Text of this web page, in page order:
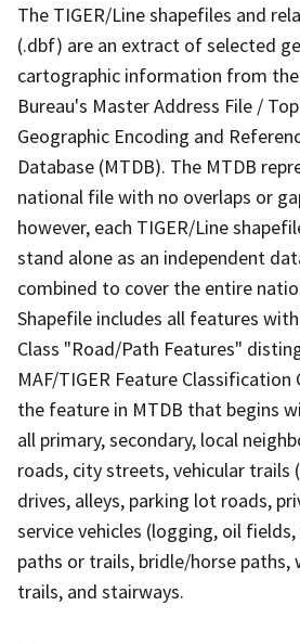
The TIGER/Line shapefiles and
(.dbf) are an extract of selected
cartographic information from the
Bureau's Master Address File /
Geographic Encoding and
Database (MTDB). The MTDB
national file with no overlaps or
however, each TIGER/Line
stand alone as an independent
combined to cover the entire
Shapefile includes all features
Class "Road/Path Features"
MAF/TIGER Feature Classification
the feature in MTDB that begins
all primary, secondary, local
roads, city streets, vehicular trails
drives, alleys, parking lot roads,
service vehicles (logging, oil
paths or trails, bridle/horse paths,
trails, and stairways.